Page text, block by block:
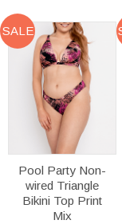
SALE
Pool Party Non-
wired Triangle
Bikini Top Print
Mix